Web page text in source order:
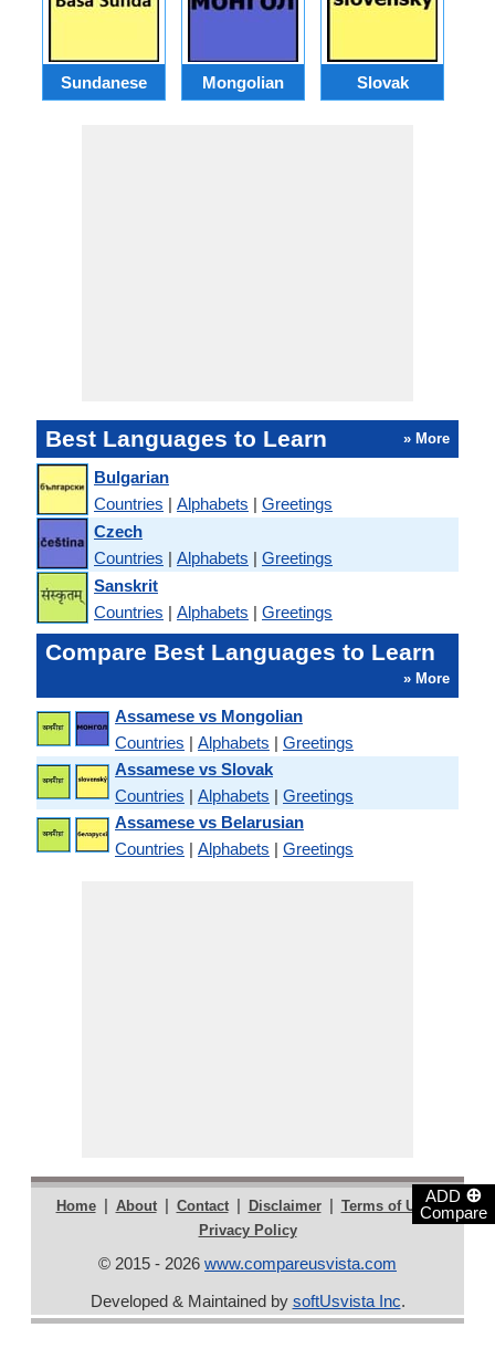
ADD ⊕
Compare
Sundanese Mongolian Slovak
Best Languages to Learn » More
Bulgarian
Countries | Alphabets | Greetings
Czech
Countries | Alphabets | Greetings
Sanskrit
Countries | Alphabets | Greetings
Compare Best Languages to Learn
» More
Assamese vs Mongolian
Countries | Alphabets | Greetings
Assamese vs Slovak
Countries | Alphabets | Greetings
Assamese vs Belarusian
Countries | Alphabets | Greetings
Home | About | Contact | Disclaimer | Terms of Use |
Privacy Policy
© 2015 - 2026 www.compareusvista.com
Developed & Maintained by softUsvista Inc.